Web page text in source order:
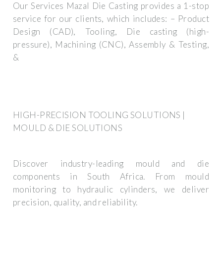
Our Services Mazal Die Casting provides a 1-stop
service for our clients, which includes: – Product
Design (CAD), Tooling, Die casting (high-
pressure), Machining (CNC), Assembly & Testing,
&
HIGH-PRECISION TOOLING SOLUTIONS |
MOULD & DIE SOLUTIONS
Discover industry-leading mould and die
components in South Africa. From mould
monitoring to hydraulic cylinders, we deliver
precision, quality, and reliability.